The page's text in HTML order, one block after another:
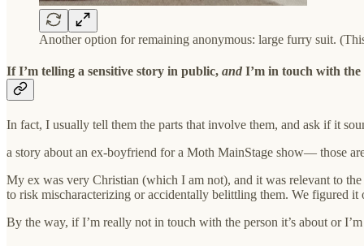
Another option for remaining anonymous: large furry suit.
If I’m telling a sensitive story in public, and I’m in touch with
In fact, I usually tell them the parts that involve them, and ask if it
a story about an ex-boyfriend for a Moth MainStage show— those
My ex was very Christian (which I am not), and it was relevant to
to risk mischaracterizing or accidentally belittling them. We figured
By the way, if I’m really not in touch with the person it’s about or